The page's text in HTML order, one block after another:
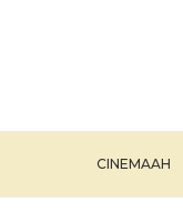
CINEMAAH